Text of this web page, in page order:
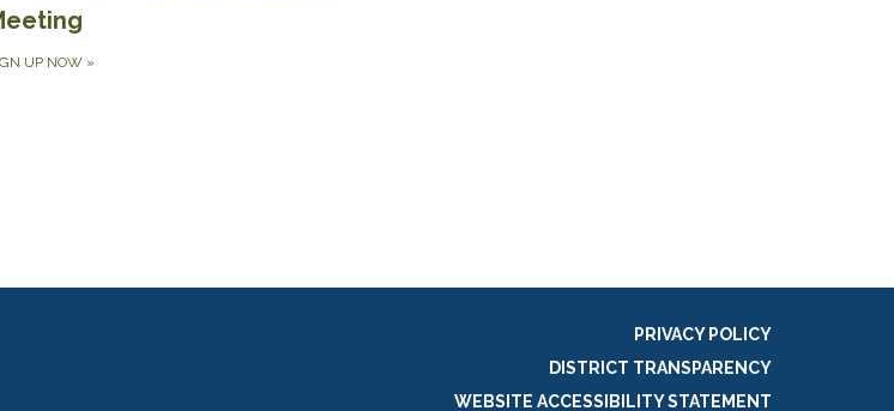
UP NOW »
PRIVACY POLICY
DISTRICT TRANSPARENCY
WEBSITE ACCESSIBILITY STATEMENT